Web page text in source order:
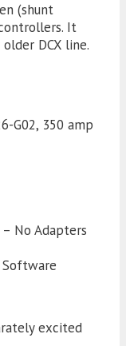
(shunt
It
DCX line.
G02, 350 amp
– No Adapters
Software
excited